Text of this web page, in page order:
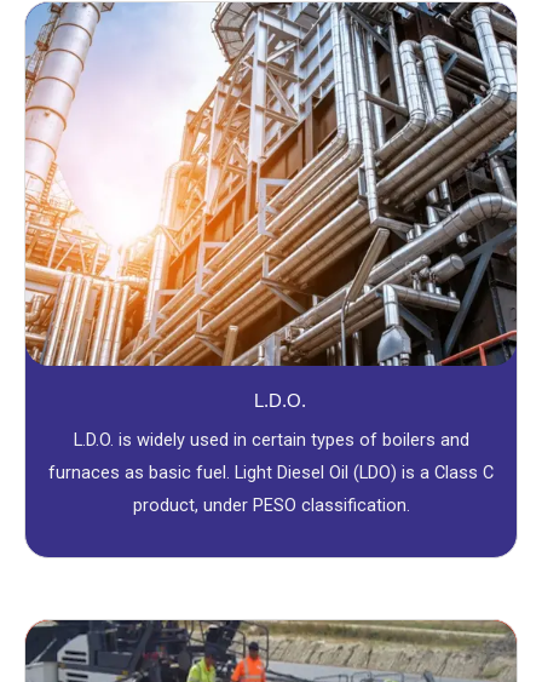
L.D.O.
L.D.O. is widely used in certain types of boilers and
furnaces as basic fuel. Light Diesel Oil (LDO) is a Class C
product, under PESO classification.